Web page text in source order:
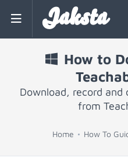
Jaksta
How to
Download, record and
from
Home How To